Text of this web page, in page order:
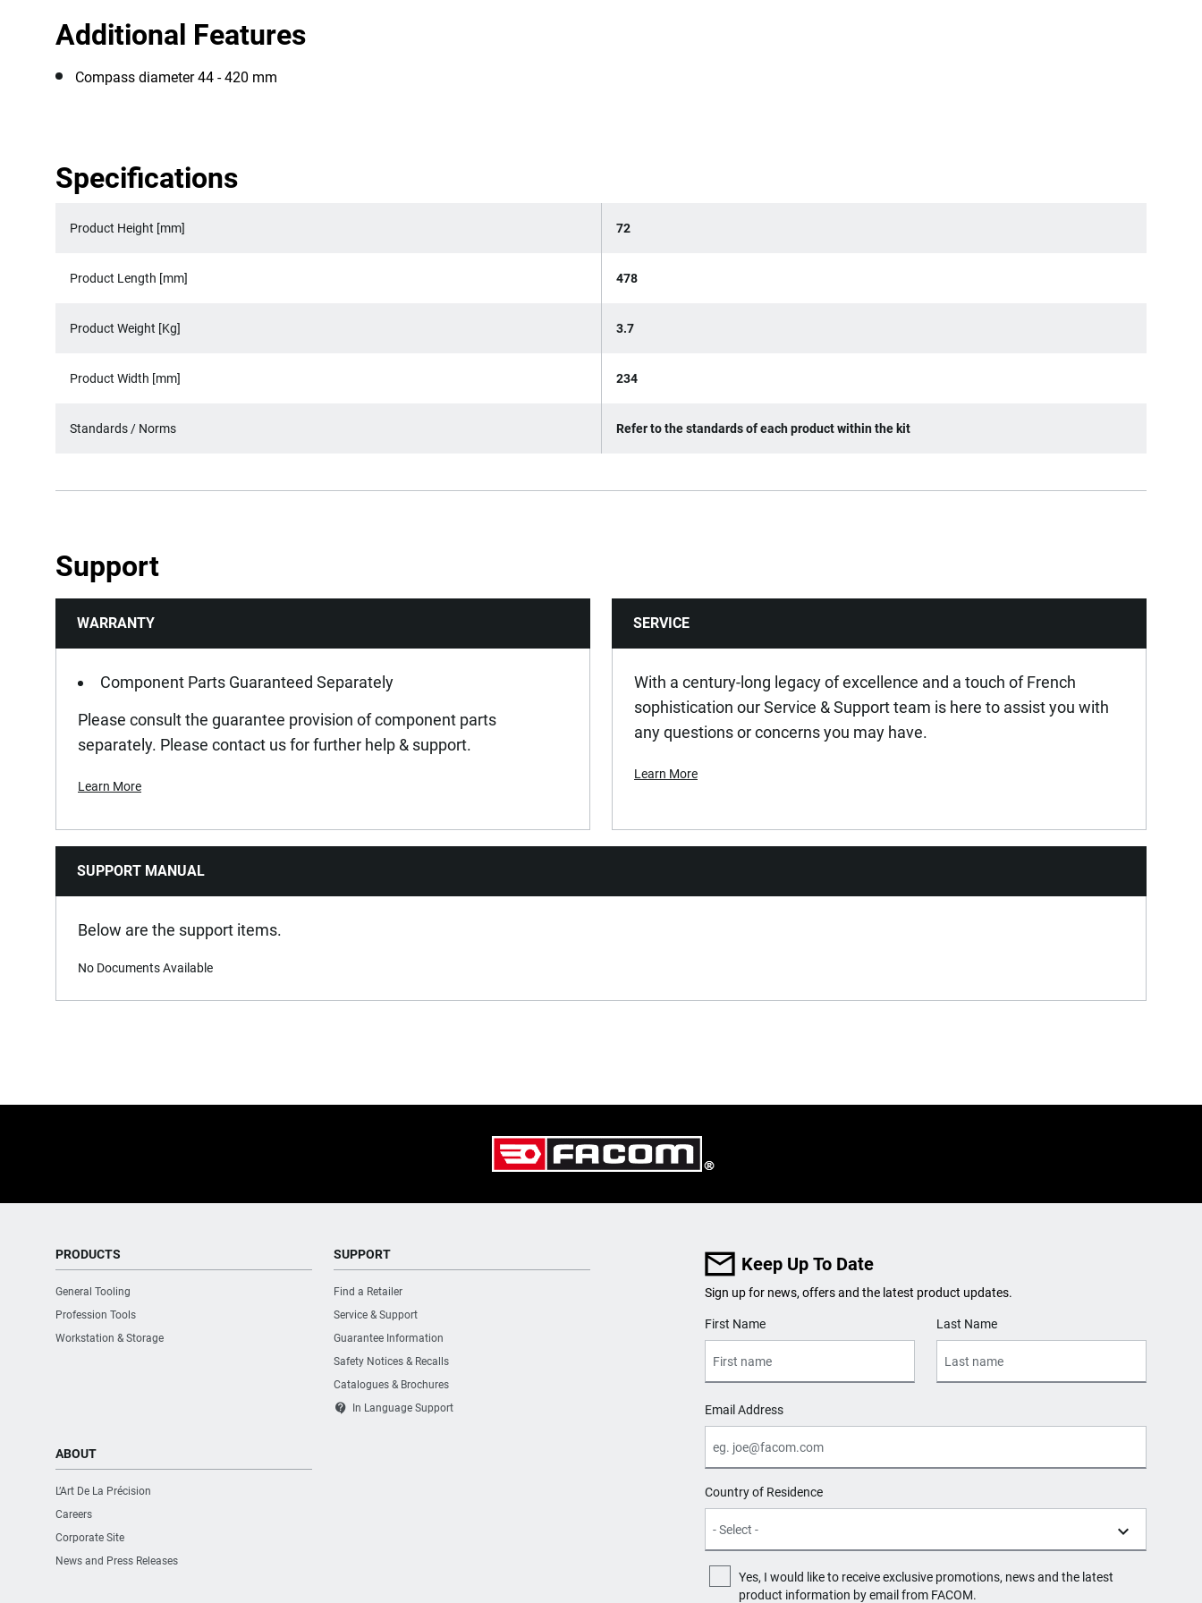
Additional Features
Compass diameter 44 - 420 mm
Specifications
Product Height [mm] 72
Product Length [mm] 478
Product Weight [Kg] 3.7
Product Width [mm] 234
Standards / Norms Refer to the standards of each product within the kit
Support
WARRANTY
Component Parts Guaranteed Separately
Please consult the guarantee provision of component parts
separately. Please contact us for further help & support.
Learn More
SERVICE
With a century-long legacy of excellence and a touch of French
sophistication our Service & Support team is here to assist you with
any questions or concerns you may have.
Learn More
SUPPORT MANUAL
Below are the support items.
No Documents Available
PRODUCTS
General Tooling
Profession Tools
Workstation & Storage
SUPPORT
Find a Retailer
Service & Support
Guarantee Information
Safety Notices & Recalls
Catalogues & Brochures
contact_support In Language Support
ABOUT
L’Art De La Précision
Careers
Corporate Site
News and Press Releases
Keep Up To Date
Sign up for news, offers and the latest product updates.
User Details
First Name Last Name
Email Address
Country of Residence
Yes, I would like to receive exclusive promotions, news and the latest
product information by email from FACOM.